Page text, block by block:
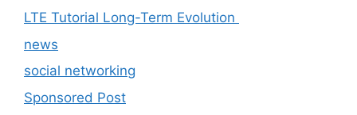
LTE Tutorial Long-Term Evolution
news
social networking
Sponsored Post